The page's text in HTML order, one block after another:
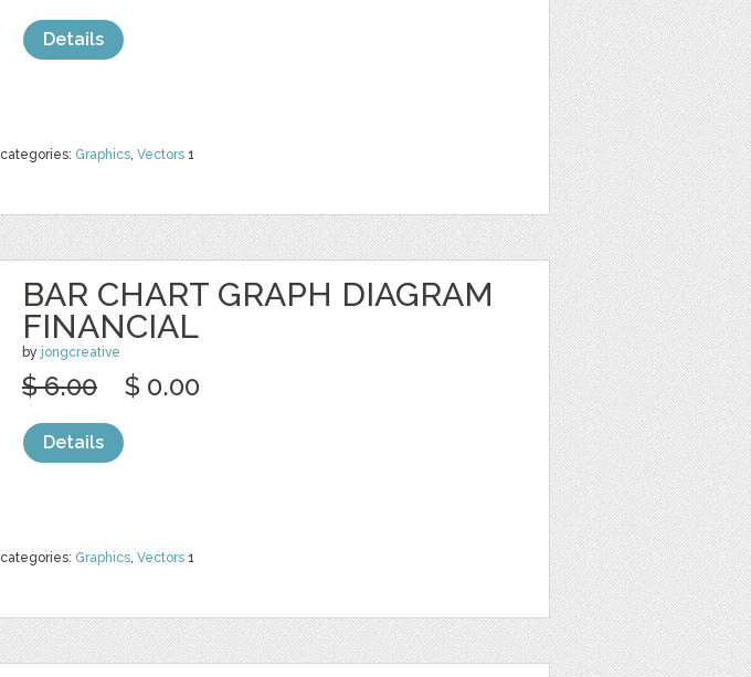
categories: Graphics, Vectors 1
Details
BAR CHART GRAPH DIAGRAM
FINANCIAL
by jongcreative
categories: Graphics, Vectors 1
$ 6.00 $ 0.00
Details